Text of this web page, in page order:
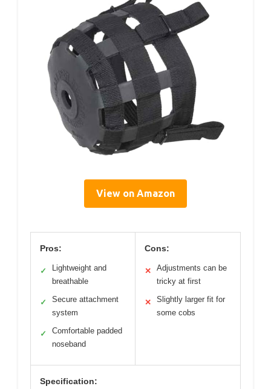
View on Amazon
Pros:
✓
Lightweight and
breathable
✓
Secure attachment
system
✓
Comfortable padded
noseband
Cons:
✕
Adjustments can be
tricky at first
✕
Slightly larger fit for
some cobs
Specification: